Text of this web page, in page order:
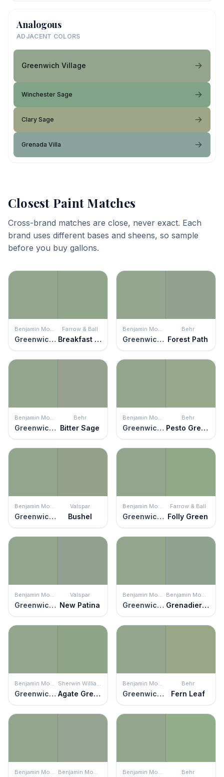
Analogous
ADJACENT COLORS
Greenwich Village
Winchester Sage
Clary Sage
Grenada Villa
Closest Paint Matches
Cross-brand matches are close, never exact. Each
brand uses different bases and sheens, so sample
before you buy gallons.
Greenwich Village
Farrow & Ball
Breakfast Room Green Greenwich Village
Behr
Forest Path
Greenwich Village
Behr
Bitter Sage Greenwich Village
Behr
Pesto Green
Greenwich Village
Valspar
Bushel Greenwich Village
Farrow & Ball
Folly Green
Greenwich Village
Valspar
New Patina Greenwich Village Grenadier Pond
Greenwich Village Agate Green Greenwich Village
Behr
Fern Leaf
Behr